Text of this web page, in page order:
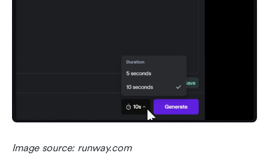
Image source: runway.com